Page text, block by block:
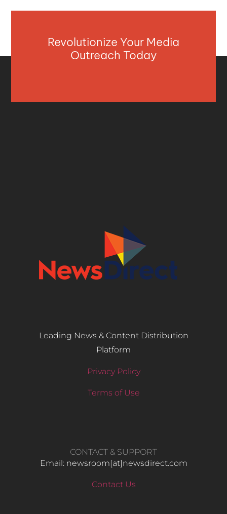
Revolutionize Your Media
Outreach Today
Leading News & Content Distribution
Platform
Privacy Policy
Terms of Use
CONTACT & SUPPORT
Email: newsroom[at]newsdirect.com
Contact Us